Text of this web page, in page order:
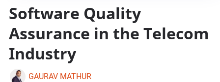
Software Quality
Assurance in the Telecom
Industry
GAURAV MATHUR